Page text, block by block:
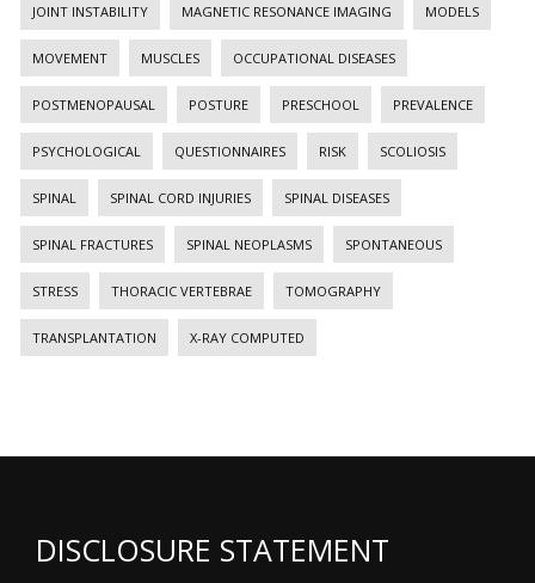
JOINT INSTABILITY MAGNETIC RESONANCE IMAGING MODELS
MOVEMENT MUSCLES OCCUPATIONAL DISEASES
POSTMENOPAUSAL POSTURE PRESCHOOL PREVALENCE
PSYCHOLOGICAL QUESTIONNAIRES RISK SCOLIOSIS
SPINAL SPINAL CORD INJURIES SPINAL DISEASES
SPINAL FRACTURES SPINAL NEOPLASMS SPONTANEOUS
STRESS THORACIC VERTEBRAE TOMOGRAPHY
TRANSPLANTATION X-RAY COMPUTED
DISCLOSURE STATEMENT